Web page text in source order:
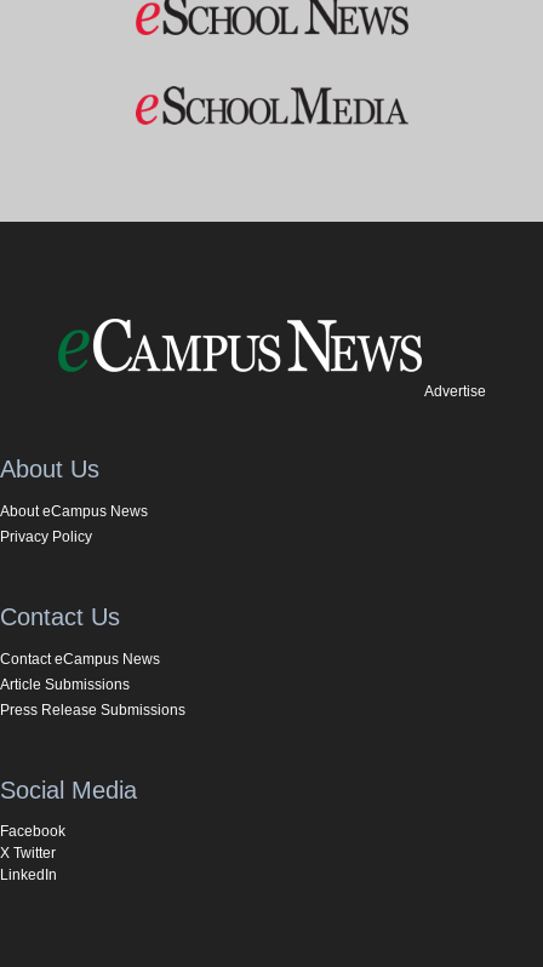
Advertise
About Us
About eCampus News
Privacy Policy
Contact Us
Contact eCampus News
Article Submissions
Press Release Submissions
Social Media
Facebook
X Twitter
LinkedIn